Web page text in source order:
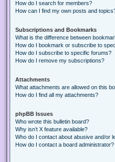
How do I search for members?
How can I find my own posts and
Subscriptions and Bookmarks
What is the difference between
How do I bookmark or subscribe to
How do I subscribe to specific forums?
How do I remove my subscriptions?
Attachments
What attachments are allowed on this
How do I find all my attachments?
phpBB Issues
Who wrote this bulletin board?
Why isn’t X feature available?
Who do I contact about abusive and/or
How do I contact a board administrator?